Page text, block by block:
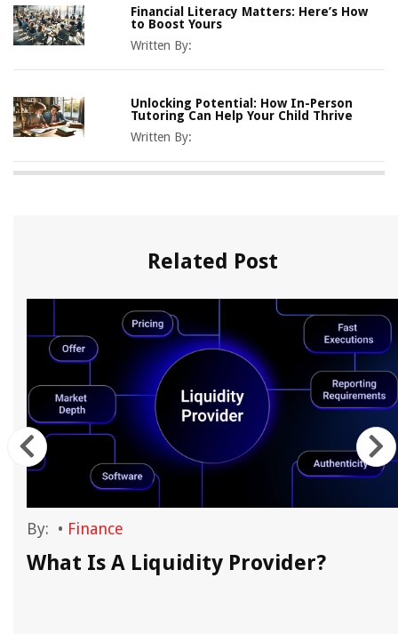
Financial Literacy Matters: Here’s How
to Boost Yours
Written By:
Unlocking Potential: How In-Person
Tutoring Can Help Your Child Thrive
Written By:
Related Post
By: • Finance
What Is A Liquidity Provider?